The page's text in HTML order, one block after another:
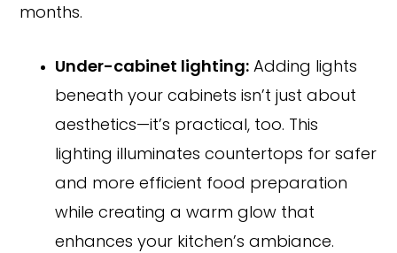
months.
Under-cabinet lighting: Adding lights
beneath your cabinets isn’t just about
aesthetics—it’s practical, too. This
lighting illuminates countertops for safer
and more efficient food preparation
while creating a warm glow that
enhances your kitchen’s ambiance.